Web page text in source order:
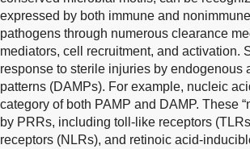
expressed by both immune and
pathogens through numerous clearance
mediators, cell recruitment, and activation.
response to sterile injuries by
patterns (DAMPs). For example, nucleic
category of both PAMP and DAMP. These
by PRRs, including toll-like receptors
receptors (NLRs), and retinoic acid-